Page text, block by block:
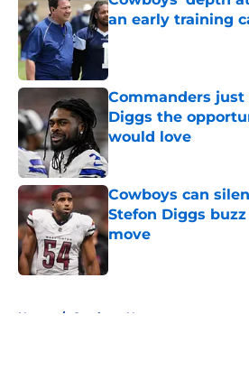
an early training
Published by on Invalid
Commanders just
Diggs the
would love
Cowboys can
Stefon Diggs
move
Published by on Invalid
Home / Cowboys News